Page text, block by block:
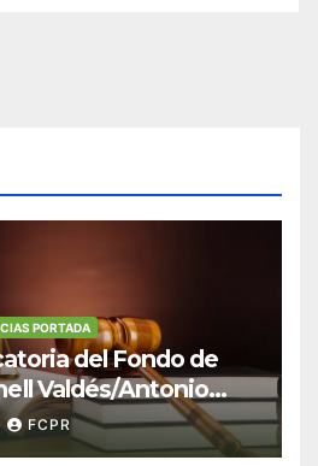
PORTADA
del Fondo de
Valdés/Antonio
para estudiantes de
Rico
FCPR